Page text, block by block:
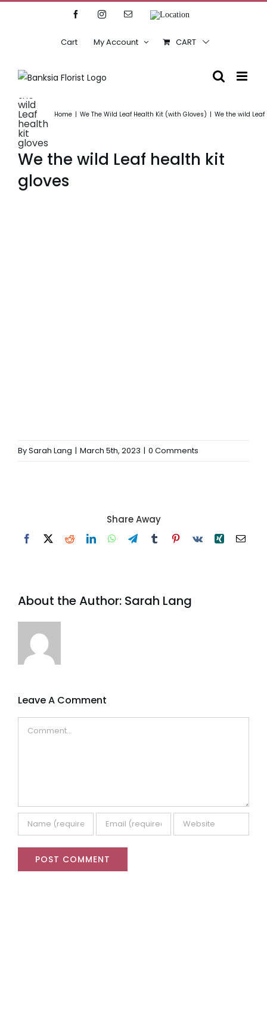
FacebookInstagramEmailLocation
Cart My Account CART
We
the
wild
Leaf
health
kit
gloves
Home We The Wild Leaf Health Kit (with Gloves) We the wild
We the wild Leaf health kit
gloves
BySarah Lang | March 5th, 2023 | 0 Comments
Share Away
Facebook
X RedditLinkedInWhatsApp
TelegramTumblrPinterest
Vk Xing Email
About the Author: Sarah Lang
Leave A Comment